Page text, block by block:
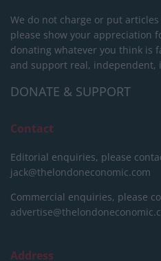
We do not charge or put
please show your appreciation
donating whatever you think is
and support real, independent,
DONATE & SUPPORT
Contact
Editorial enquiries, please
jack@thelondoneconomic.com
Commercial enquiries, please
Address